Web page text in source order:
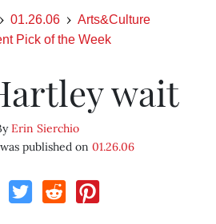
01.26.06
Arts&Culture
Pick of the Week
wait
Erin Sierchio
published on 01.26.06